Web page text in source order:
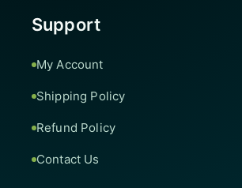
Support
My Account
Shipping Policy
Refund Policy
Contact Us